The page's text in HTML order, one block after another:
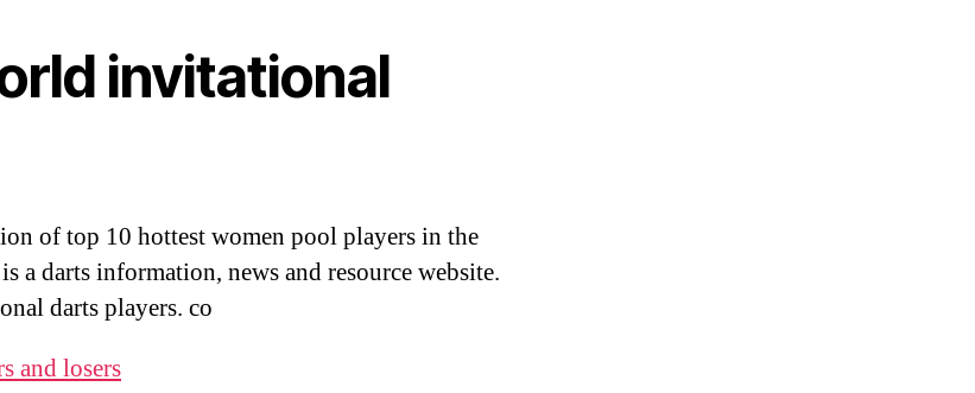
invitational
of top 10 hottest women pool players in the
a darts information, news and resource website.
darts players. co
and losers